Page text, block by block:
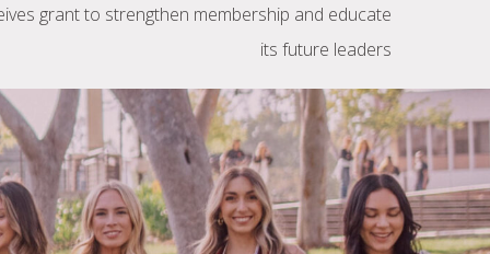
grant to strengthen membership and educate
its future leaders